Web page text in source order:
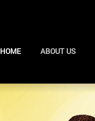
HOME ABOUT US